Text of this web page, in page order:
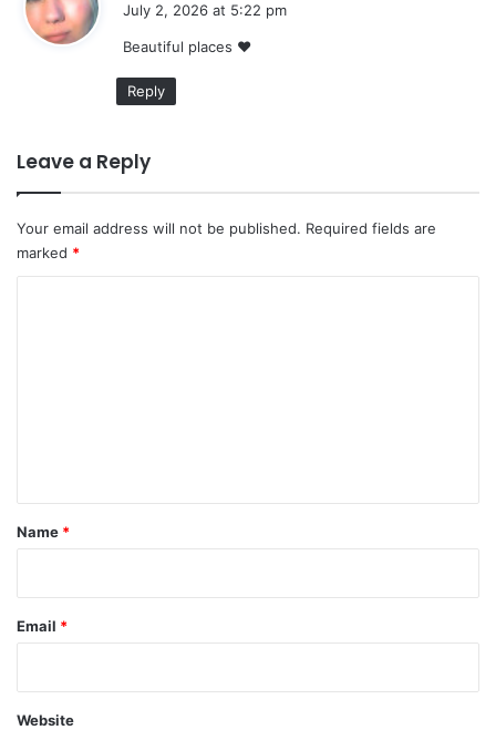
July 2, 2026 at 5:22 pm
Beautiful places ❤
Reply
Leave a Reply
Your email address will not be published. Required fields are
marked *
*
Name *
Email *
Website